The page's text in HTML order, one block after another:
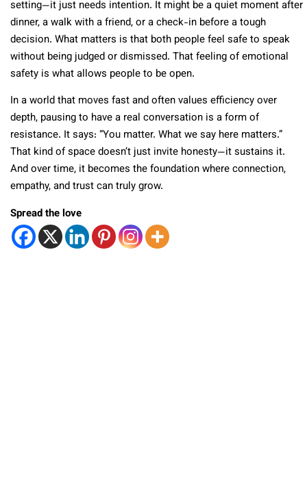
setting—it just needs intention. It might be a quiet moment after
dinner, a walk with a friend, or a check-in before a tough
decision. What matters is that both people feel safe to speak
without being judged or dismissed. That feeling of emotional
safety is what allows people to be open.
In a world that moves fast and often values efficiency over
depth, pausing to have a real conversation is a form of
resistance. It says: “You matter. What we say here matters.”
That kind of space doesn’t just invite honesty—it sustains it.
And over time, it becomes the foundation where connection,
empathy, and trust can truly grow.
Spread the love